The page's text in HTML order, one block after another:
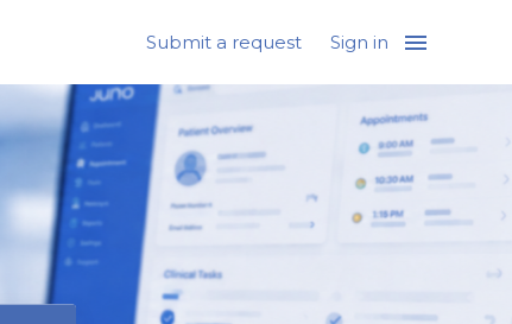
Submit a request Sign in